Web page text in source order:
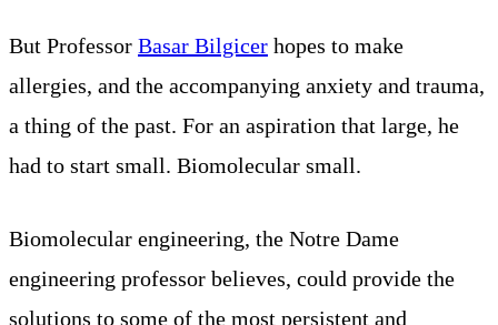
But Professor Basar Bilgicer hopes to make
allergies, and the accompanying anxiety and trauma,
a thing of the past. For an aspiration that large, he
had to start small. Biomolecular small.
Biomolecular engineering, the Notre Dame
engineering professor believes, could provide the
solutions to some of the most persistent and